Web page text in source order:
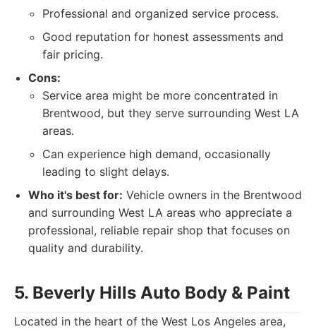
Professional and organized service process.
Good reputation for honest assessments and
fair pricing.
Cons:
Service area might be more concentrated in
Brentwood, but they serve surrounding West LA
areas.
Can experience high demand, occasionally
leading to slight delays.
Who it's best for: Vehicle owners in the Brentwood
and surrounding West LA areas who appreciate a
professional, reliable repair shop that focuses on
quality and durability.
5. Beverly Hills Auto Body & Paint
Located in the heart of the West Los Angeles area,